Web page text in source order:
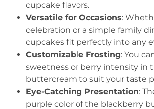
cupcake flavors.
Versatile for Occasions:
celebration or a simple family
cupcakes fit perfectly into any
Customizable Frosting: You
sweetness or berry intensity in
buttercream to suit your taste
Eye-Catching Presentation:
purple color of the blackberry